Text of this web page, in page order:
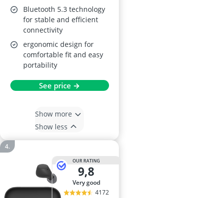
Bluetooth 5.3 technology
for stable and efficient
connectivity
ergonomic design for
comfortable fit and easy
portability
See price →
Show more
Show less
OUR RATING
9,8
very good
4172